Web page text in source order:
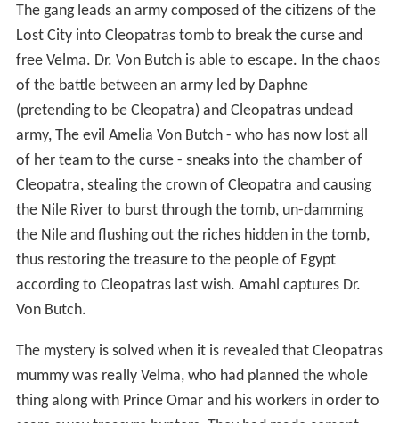
The gang leads an army composed of the citizens of the
Lost City into Cleopatras tomb to break the curse and
free Velma. Dr. Von Butch is able to escape. In the chaos
of the battle between an army led by Daphne
(pretending to be Cleopatra) and Cleopatras undead
army, The evil Amelia Von Butch - who has now lost all
of her team to the curse - sneaks into the chamber of
Cleopatra, stealing the crown of Cleopatra and causing
the Nile River to burst through the tomb, un-damming
the Nile and flushing out the riches hidden in the tomb,
thus restoring the treasure to the people of Egypt
according to Cleopatras last wish. Amahl captures Dr.
Von Butch.
The mystery is solved when it is revealed that Cleopatras
mummy was really Velma, who had planned the whole
thing along with Prince Omar and his workers in order to